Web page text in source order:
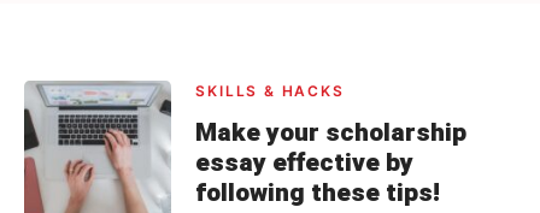
SKILLS & HACKS
Make your scholarship
essay effective by
following these tips!